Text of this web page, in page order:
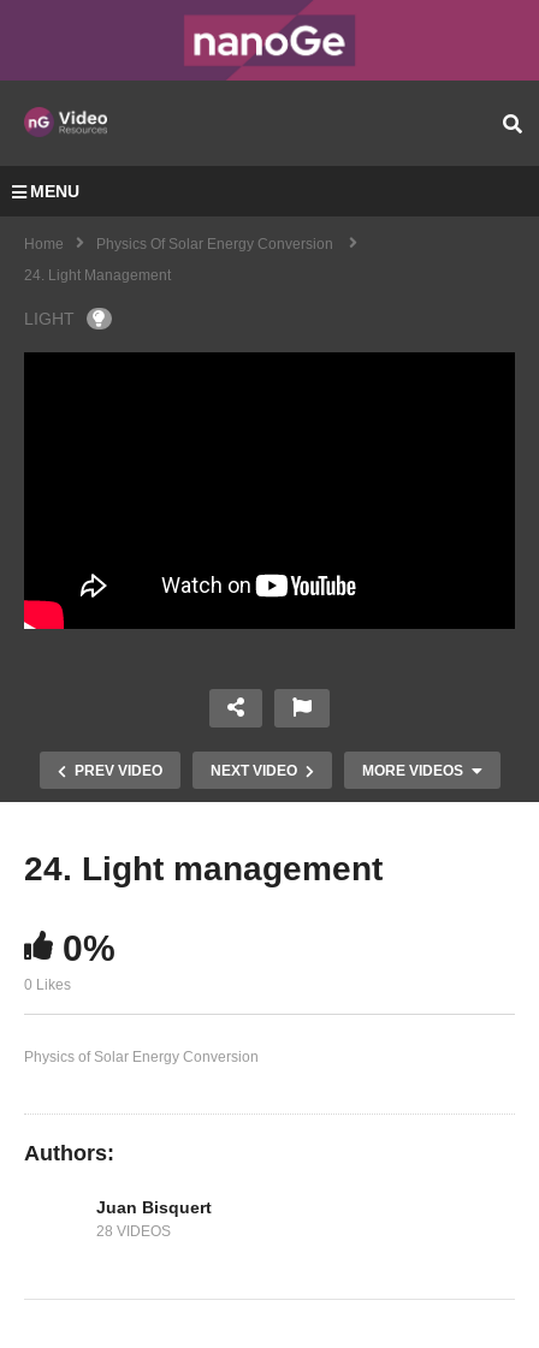
MENU
Home
Physics Of Solar Energy Conversion
24. Light Management
LIGHT
PREV VIDEO NEXT VIDEO MORE VIDEOS
22. Energy levels, built-in voltage and open
24. Light management
0%
0 Likes
Physics of Solar Energy Conversion
Authors:
Juan Bisquert
28 VIDEOS